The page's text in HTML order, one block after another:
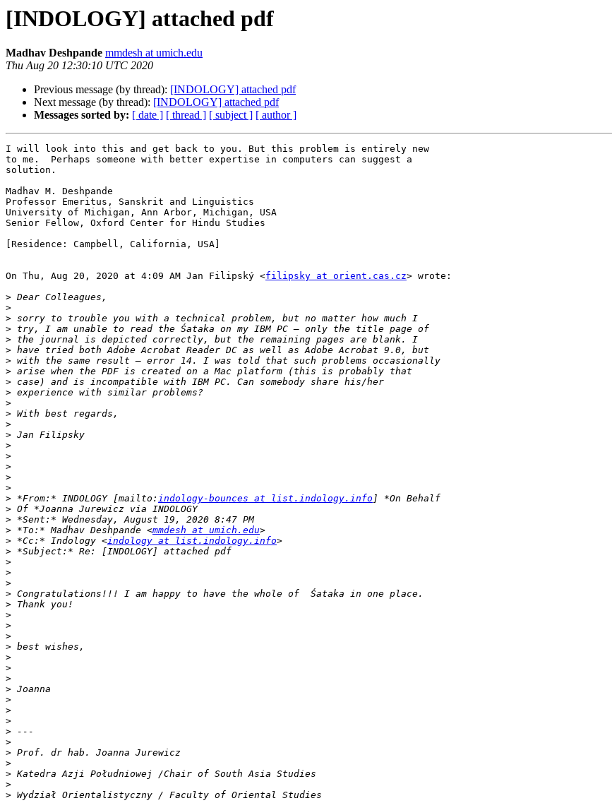
[INDOLOGY] attached pdf
Madhav Deshpande mmdesh at umich.edu
Thu Aug 20 12:30:10 UTC 2020
Previous message (by thread): [INDOLOGY] attached pdf
Next message (by thread): [INDOLOGY] attached pdf
Messages sorted by: [ date ] [ thread ] [ subject ] [ author ]
I will look into this and get back to you. But this problem is entirely new
to me.  Perhaps someone with better expertise in computers can suggest a
solution.
Madhav M. Deshpande
Professor Emeritus, Sanskrit and Linguistics
University of Michigan, Ann Arbor, Michigan, USA
Senior Fellow, Oxford Center for Hindu Studies
[Residence: Campbell, California, USA]
On Thu, Aug 20, 2020 at 4:09 AM Jan Filipský <filipsky at orient.cas.cz> wrote:
>
>
>
>
>
>
>
>
>
>
>
>
>
>
>
>
>
>
>
> *From:* INDOLOGY [mailto: indology-bounces at list.indology.info
>
>
> *To:* Madhav Deshpande <mmdesh at umich.edu
> *Cc:* Indology <indology at list.indology.info
>
>
>
>
>
>
>
>
>
>
>
>
>
>
>
>
>
>
>
>
>
>
>
>